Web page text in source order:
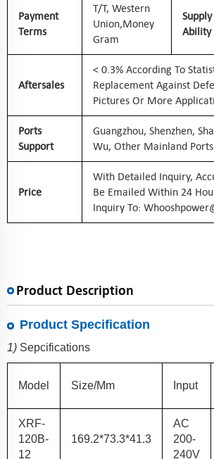
Payment
Terms
T/T, Western
Union,Money
Gram
Supply
Ability
Aftersales
< 0.3% According To
Replacement Against
Pictures Or More
Ports
Support
Guangzhou, Shenzhen,
Wu, Other Mainland Ports
Price
With Detailed Inquiry,
Be Emailed Within 24
Inquiry To:
Product Description
Product Specification
1) Sepcifications
Model Size/mm Input
XRF-
120B-
12
169.2*73.3*41.3
AC
200-
240V